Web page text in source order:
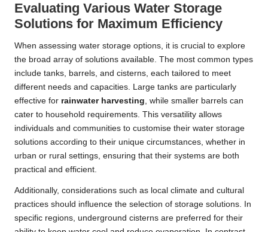
Evaluating Various Water Storage
Solutions for Maximum Efficiency
When assessing water storage options, it is crucial to explore
the broad array of solutions available. The most common types
include tanks, barrels, and cisterns, each tailored to meet
different needs and capacities. Large tanks are particularly
effective for rainwater harvesting, while smaller barrels can
cater to household requirements. This versatility allows
individuals and communities to customise their water storage
solutions according to their unique circumstances, whether in
urban or rural settings, ensuring that their systems are both
practical and efficient.
Additionally, considerations such as local climate and cultural
practices should influence the selection of storage solutions. In
specific regions, underground cisterns are preferred for their